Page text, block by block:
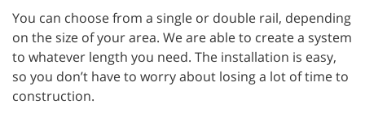
You can choose from a single or double rail, depending
on the size of your area. We are able to create a system
to whatever length you need. The installation is easy,
so you don’t have to worry about losing a lot of time to
construction.